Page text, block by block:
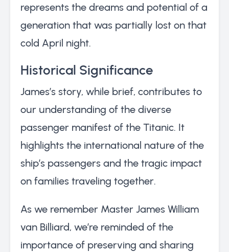
represents the dreams and potential of a
generation that was partially lost on that
cold April night.
Historical Significance
James’s story, while brief, contributes to
our understanding of the diverse
passenger manifest of the Titanic. It
highlights the international nature of the
ship’s passengers and the tragic impact
on families traveling together.
As we remember Master James William
van Billiard, we’re reminded of the
importance of preserving and sharing